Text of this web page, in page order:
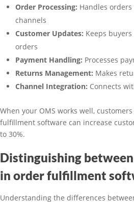
Order Processing: Handles
channels
Customer Updates: Keeps
orders
Payment Handling: Processes
Returns Management: Makes
Channel Integration: Connects
When your OMS works well,
fulfillment software can increase
to 30%.
Distinguishing
in order fulfillment
Understanding the differences